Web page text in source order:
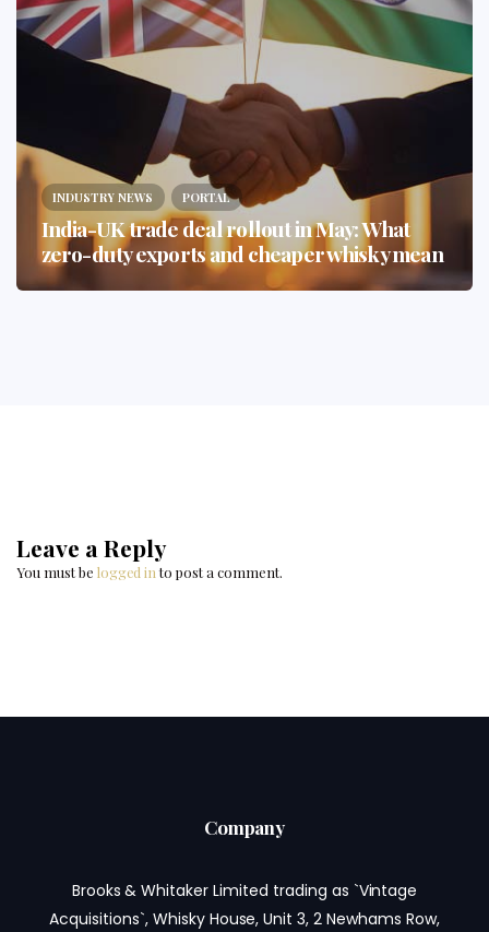
INDUSTRY NEWS PORTAL
India-UK trade deal rollout in May: What
zero-duty exports and cheaper whisky mean
Leave a Reply
You must be logged into post a comment.
Company
Brooks & Whitaker Limited trading as `Vintage
Acquisitions`, Whisky House, Unit 3, 2 Newhams Row,